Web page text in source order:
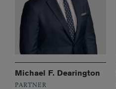
Michael F. Dearington
PARTNER